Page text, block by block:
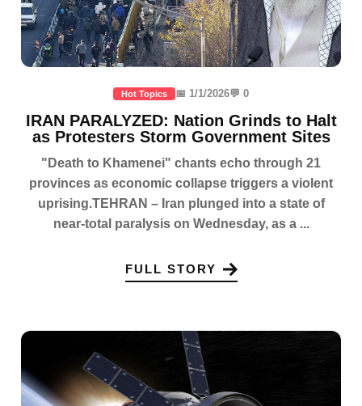
Hot Topics 📅 1/1/2026💬 0
IRAN PARALYZED: Nation Grinds to Halt
as Protesters Storm Government Sites
"Death to Khamenei" chants echo through 21
provinces as economic collapse triggers a violent
uprising.TEHRAN – Iran plunged into a state of
near-total paralysis on Wednesday, as a ...
FULL STORY